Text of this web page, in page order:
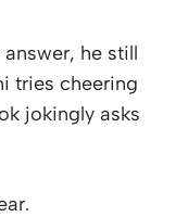
he still
tries cheering
jokingly asks